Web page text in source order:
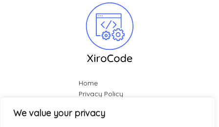
We value your privacy
Home
Privacy Policy
About